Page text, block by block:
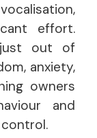
effort.
just out of
anxiety,
owners
and